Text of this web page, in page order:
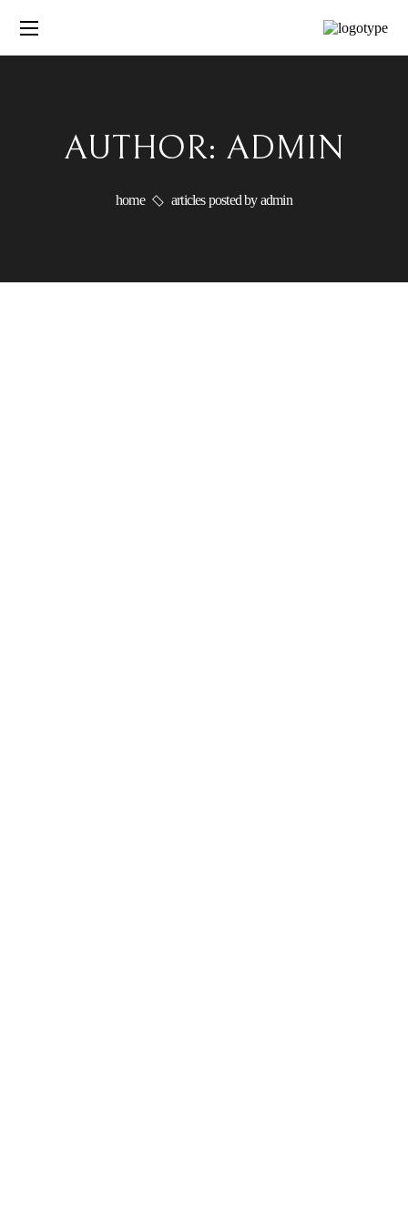
AUTHOR: ADMIN
home articles posted by admin